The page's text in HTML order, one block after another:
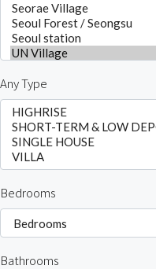
Any Type
Bedrooms
Bathrooms